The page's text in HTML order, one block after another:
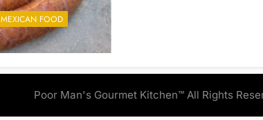
MEXICAN FOOD
Poor Man's Gourmet Kitchen™ All Rights